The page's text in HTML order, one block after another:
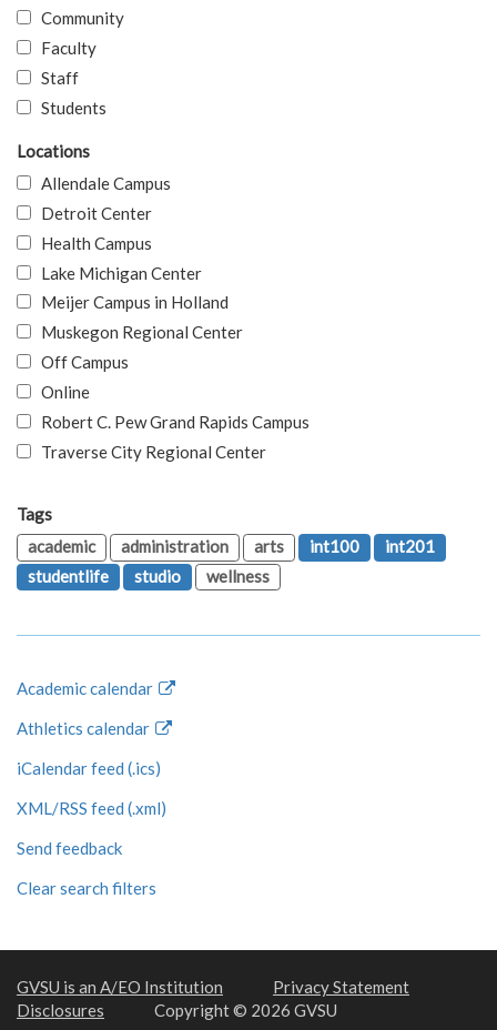
Community
Faculty
Staff
Students
Locations
Allendale Campus
Detroit Center
Health Campus
Lake Michigan Center
Meijer Campus in Holland
Muskegon Regional Center
Off Campus
Online
Robert C. Pew Grand Rapids Campus
Traverse City Regional Center
Tags
academic
administration arts int100
int201
studentlife
studio wellness
Academic calendar
Athletics calendar
iCalendar feed (.ics)
XML/RSS feed (.xml)
Send feedback
Clear search filters
GVSU is an A/EO Institution
Privacy Statement
Disclosures
Copyright © 2026 GVSU